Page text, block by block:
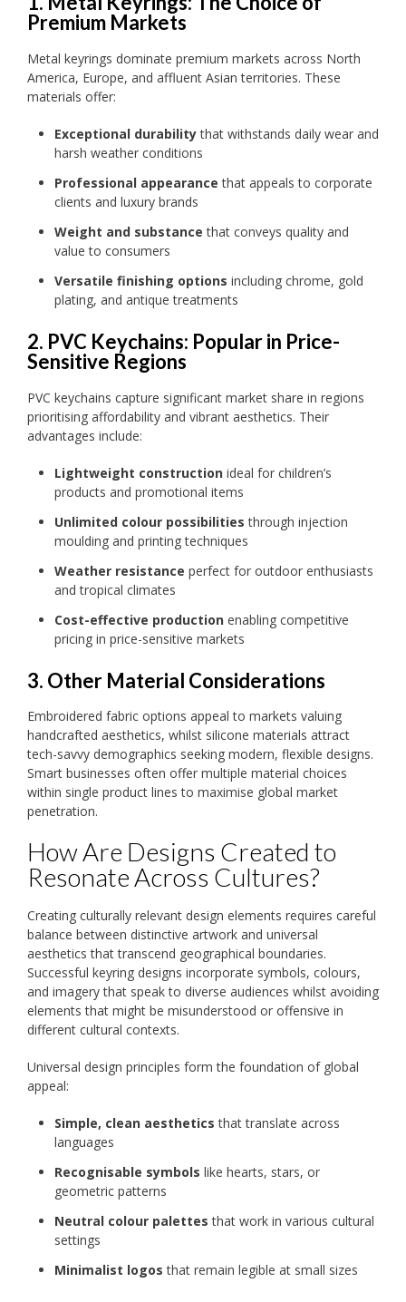
Premium Markets
Metal keyrings dominate premium markets across North
America, Europe, and affluent Asian territories. These
materials offer:
Exceptional durabilitythat withstands daily wear and
harsh weather conditions
Professional appearance that appeals to corporate
clients and luxury brands
Weight and substance that conveys quality and
value to consumers
Versatile finishing options including chrome, gold
plating, and antique treatments
2. PVC Keychains: Popular in Price-
Sensitive Regions
PVC keychains capture significant market share in regions
prioritising affordability and vibrant aesthetics. Their
advantages include:
Lightweight construction ideal for children’s
products and promotional items
Unlimited colour possibilities through injection
moulding and printing techniques
Weather resistance perfect for outdoor enthusiasts
and tropical climates
Cost-effective production enabling competitive
pricing in price-sensitive markets
3. Other Material Considerations
Embroidered fabric options appeal to markets valuing
handcrafted aesthetics, whilst silicone materials attract
tech-savvy demographics seeking modern, flexible designs.
Smart businesses often offer multiple material choices
within single product lines to maximise global market
penetration.
How Are Designs Created to
Resonate Across Cultures?
Creating culturally relevant design elements requires careful
balance between distinctive artwork and universal
aesthetics that transcend geographical boundaries.
Successful keyring designs incorporate symbols, colours,
and imagery that speak to diverse audiences whilst avoiding
elements that might be misunderstood or offensive in
different cultural contexts.
Universal design principles form the foundation of global
appeal:
Simple, clean aesthetics that translate across
languages
Recognisable symbols like hearts, stars, or
geometric patterns
Neutral colour palettes that work in various cultural
settings
Minimalist logos that remain legible at small sizes